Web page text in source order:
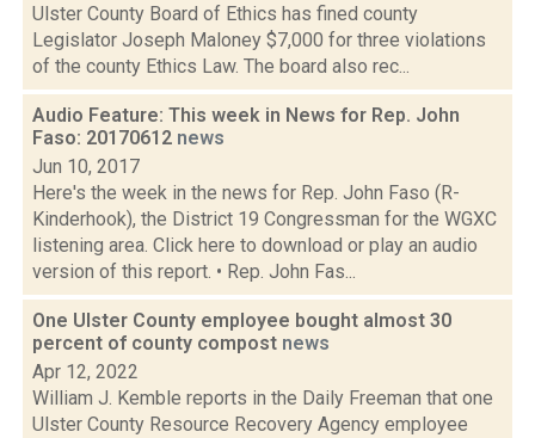
Ulster County Board of Ethics has fined county
Legislator Joseph Maloney $7,000 for three violations
of the county Ethics Law. The board also rec...
Audio Feature: This week in News for Rep. John
Faso: 20170612 news
Jun 10, 2017
Here's the week in the news for Rep. John Faso (R-
Kinderhook), the District 19 Congressman for the WGXC
listening area. Click here to download or play an audio
version of this report. • Rep. John Fas...
One Ulster County employee bought almost 30
percent of county compost news
Apr 12, 2022
William J. Kemble reports in the Daily Freeman that one
Ulster County Resource Recovery Agency employee